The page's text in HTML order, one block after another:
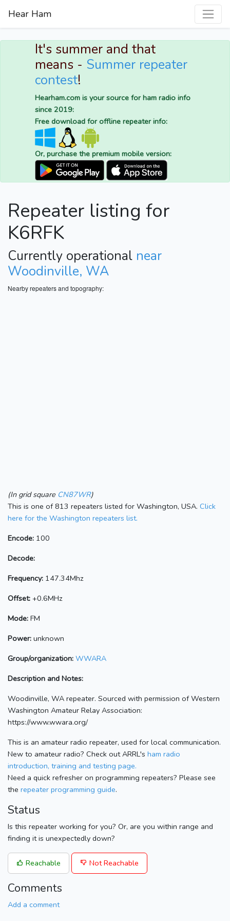
Hear Ham
It's summer and that
means - Summer repeater
contest!
Hearham.com is your source for ham radio info
since 2019:
Free download for offline repeater info:
Or, purchase the premium mobile version:
Repeater listing for
K6RFK
Currently operational near
Woodinville, WA
Nearby repeaters and topography:
(In grid square CN87WR)
This is one of 813 repeaters listed for Washington, USA. Click
here for the Washington repeaters list.
Encode: 100
Decode:
Frequency: 147.34Mhz
Offset: +0.6MHz
Mode: FM
Power: unknown
Group/organization: WWARA
Description and Notes:
Woodinville, WA repeater. Sourced with permission of Western
Washington Amateur Relay Association:
https://www.wwara.org/
This is an amateur radio repeater, used for local communication.
New to amateur radio? Check out ARRL's ham radio
introduction, training and testing page.
Need a quick refresher on programming repeaters? Please see
the repeater programming guide.
Status
Is this repeater working for you? Or, are you within range and
finding it is unexpectedly down?
Reachable Not Reachable
Comments
Add a comment